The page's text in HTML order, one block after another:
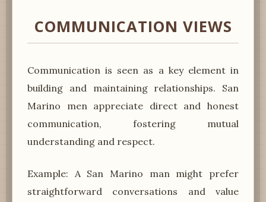
COMMUNICATION VIEWS
Communication is seen as a key element in
building and maintaining relationships. San
Marino men appreciate direct and honest
communication, fostering mutual
understanding and respect.
Example: A San Marino man might prefer
straightforward conversations and value